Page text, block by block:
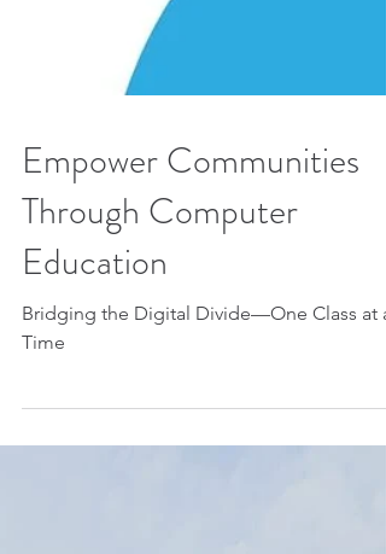
Empower Communities
Through Computer
Education
Time